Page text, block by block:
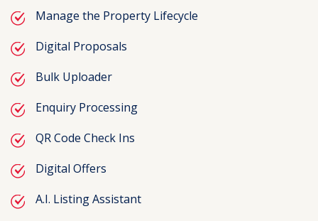
Manage the Property Lifecycle
Digital Proposals
Bulk Uploader
Enquiry Processing
QR Code Check Ins
Digital Offers
A.I. Listing Assistant